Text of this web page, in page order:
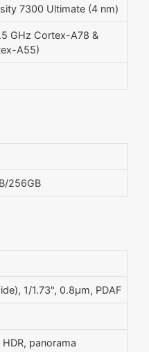
7300 Ultimate (4 nm)
GHz Cortex-A78 &
A55)
256GB
1/1.73", 0.8µm, PDAF
panorama